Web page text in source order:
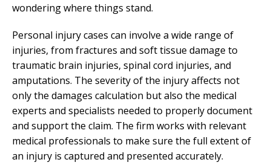
wondering where things stand.
Personal injury cases can involve a wide range of
injuries, from fractures and soft tissue damage to
traumatic brain injuries, spinal cord injuries, and
amputations. The severity of the injury affects not
only the damages calculation but also the medical
experts and specialists needed to properly document
and support the claim. The firm works with relevant
medical professionals to make sure the full extent of
an injury is captured and presented accurately.